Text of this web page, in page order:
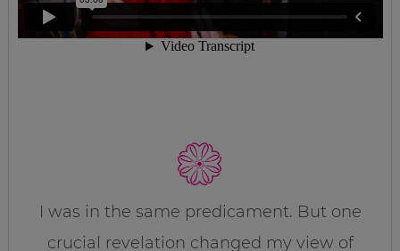
I was in the same predicament. But one
crucial revelation changed my view of